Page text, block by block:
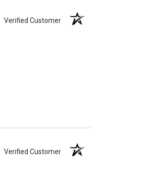
Verified Customer
Verified Customer